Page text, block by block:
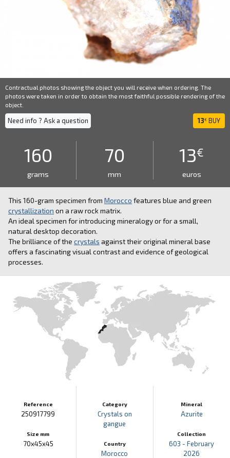
Contractual photos showing the object you will receive when ordering. The
photos were taken in order to obtain the most faithful possible rendering of the
object.
Need info ? Ask a question 13€ BUY
160
grams
70
mm
13€
euros
This 160-gram specimen from Morocco features blue and green
crystallization on a raw rock matrix.
An ideal specimen for introducing mineralogy or for a small,
natural desktop decoration.
The brilliance of the crystals against their original mineral base
offers a fascinating visual contrast and evidence of geological
processes.
Reference
250917799
Size mm
70x45x45
Category
Crystals on
gangue
Country
Morocco
Mineral
Azurite
Collection
603 - February
2026